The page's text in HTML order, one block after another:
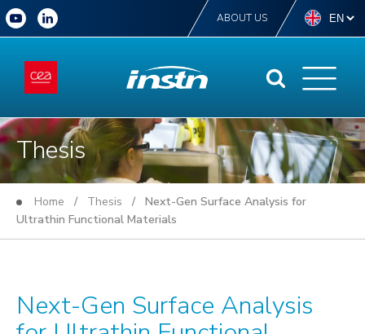
ABOUT US
Thesis
Home / Thesis / Next-Gen Surface Analysis for
Ultrathin Functional Materials
Next-Gen Surface Analysis